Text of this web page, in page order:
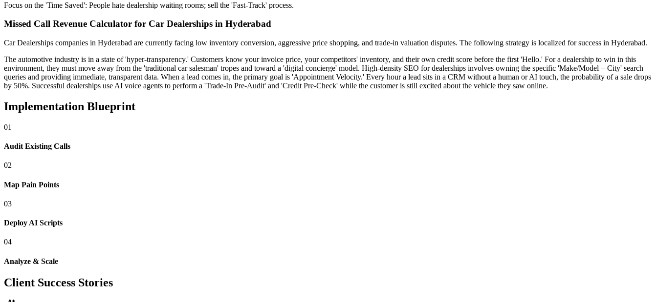
Focus on the 'Time Saved': People hate dealership waiting rooms; sell the 'Fast-Track' process.
Missed Call Revenue Calculator for Car Dealerships in Hyderabad
Car Dealerships companies in Hyderabad are currently facing low inventory conversion, aggressive price shopping, and trade-in valuation disputes. The following strategy is localized for success in Hyderabad.
The automotive industry is in a state of 'hyper-transparency.' Customers know your invoice price, your competitors' inventory, and their own credit score before the first 'Hello.' For a dealership to win in this
environment, they must move away from the 'traditional car salesman' tropes and toward a 'digital concierge' model. High-density SEO for dealerships involves owning the specific 'Make/Model + City' search
queries and providing immediate, transparent data. When a lead comes in, the primary goal is 'Appointment Velocity.' Every hour a lead sits in a CRM without a human or AI touch, the probability of a sale drops
by 50%. Successful dealerships use AI voice agents to perform a 'Trade-In Pre-Audit' and 'Credit Pre-Check' while the customer is still excited about the vehicle they saw online.
Implementation Blueprint
01
Audit Existing Calls
02
Map Pain Points
03
Deploy AI Scripts
04
Analyze & Scale
Client Success Stories